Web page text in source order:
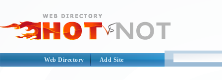
Web Directory Add Site